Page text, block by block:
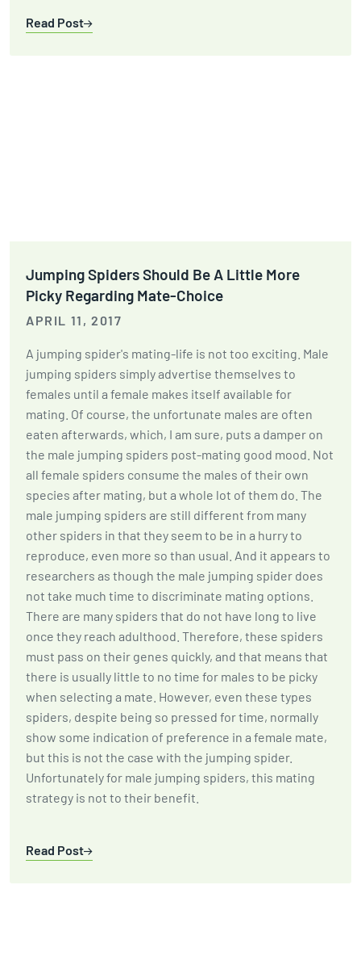
Read Post
Jumping Spiders Should Be A Little More
Picky Regarding Mate-Choice
APRIL 11, 2017
A jumping spider's mating-life is not too exciting. Male
jumping spiders simply advertise themselves to
females until a female makes itself available for
mating. Of course, the unfortunate males are often
eaten afterwards, which, I am sure, puts a damper on
the male jumping spiders post-mating good mood. Not
all female spiders consume the males of their own
species after mating, but a whole lot of them do. The
male jumping spiders are still different from many
other spiders in that they seem to be in a hurry to
reproduce, even more so than usual. And it appears to
researchers as though the male jumping spider does
not take much time to discriminate mating options.
There are many spiders that do not have long to live
once they reach adulthood. Therefore, these spiders
must pass on their genes quickly, and that means that
there is usually little to no time for males to be picky
when selecting a mate. However, even these types
spiders, despite being so pressed for time, normally
show some indication of preference in a female mate,
but this is not the case with the jumping spider.
Unfortunately for male jumping spiders, this mating
strategy is not to their benefit.
Read Post